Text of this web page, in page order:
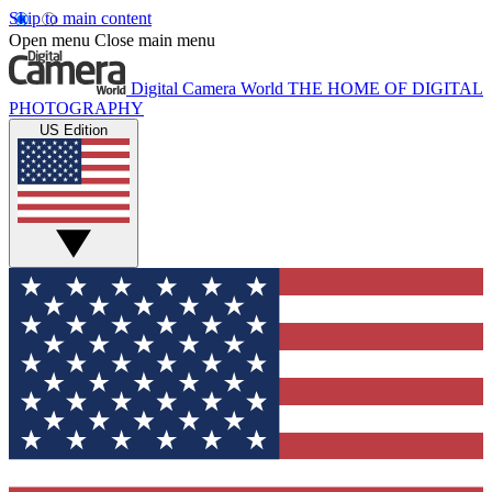
Skip to main content
Open menu Close main menu
Digital Camera World THE HOME OF DIGITAL
PHOTOGRAPHY
US Edition